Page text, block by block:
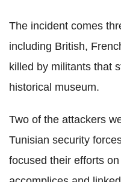
The incident comes
including British,
killed by militants that
historical museum.
Two of the attackers
Tunisian security
focused their efforts